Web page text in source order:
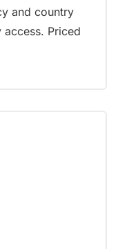
and country
Priced